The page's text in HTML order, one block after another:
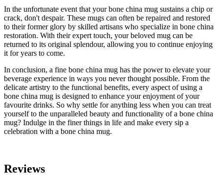
In the unfortunate event that your bone china mug sustains a chip or
crack, don't despair. These mugs can often be repaired and restored
to their former glory by skilled artisans who specialize in bone china
restoration. With their expert touch, your beloved mug can be
returned to its original splendour, allowing you to continue enjoying
it for years to come.
In conclusion, a fine bone china mug has the power to elevate your
beverage experience in ways you never thought possible. From the
delicate artistry to the functional benefits, every aspect of using a
bone china mug is designed to enhance your enjoyment of your
favourite drinks. So why settle for anything less when you can treat
yourself to the unparalleled beauty and functionality of a bone china
mug? Indulge in the finer things in life and make every sip a
celebration with a bone china mug.
Reviews